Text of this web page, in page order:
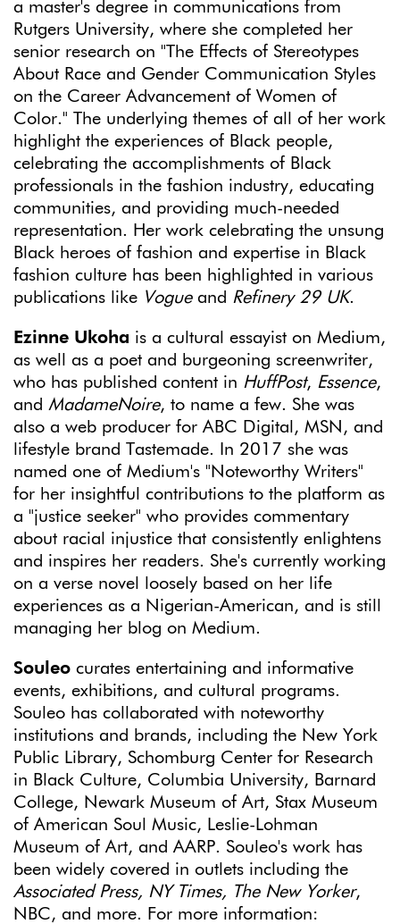
a master's degree in communications from
Rutgers University, where she completed her
senior research on "The Effects of Stereotypes
About Race and Gender Communication Styles
on the Career Advancement of Women of
Color." The underlying themes of all of her work
highlight the experiences of Black people,
celebrating the accomplishments of Black
professionals in the fashion industry, educating
communities, and providing much-needed
representation. Her work celebrating the unsung
Black heroes of fashion and expertise in Black
fashion culture has been highlighted in various
publications like Vogueand Refinery 29 UK.
Ezinne Ukoha is a cultural essayist on Medium,
as well as a poet and burgeoning screenwriter,
who has published content in HuffPost, Essence,
and MadameNoire, to name a few. She was
also a web producer for ABC Digital, MSN, and
lifestyle brand Tastemade. In 2017 she was
named one of Medium's "Noteworthy Writers"
for her insightful contributions to the platform as
a "justice seeker" who provides commentary
about racial injustice that consistently enlightens
and inspires her readers. She's currently working
on a verse novel loosely based on her life
experiences as a Nigerian-American, and is still
managing her blog on Medium.
Souleo curates entertaining and informative
events, exhibitions, and cultural programs.
Souleo has collaborated with noteworthy
institutions and brands, including the New York
Public Library, Schomburg Center for Research
in Black Culture, Columbia University, Barnard
College, Newark Museum of Art, Stax Museum
of American Soul Music, Leslie-Lohman
Museum of Art, and AARP. Souleo's work has
been widely covered in outlets including the
Associated Press, NY Times, The New Yorker,
NBC, and more. For more information: